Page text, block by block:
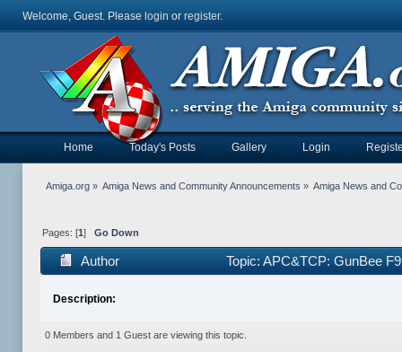
Welcome, Guest. Please login or register.
Home Today's Posts Gallery Login
Amiga.org» Amiga News and Community Announcements » Amiga News and
Pages: [1 ] Go Down
Author Topic: APC&TCP: GunBee
Description:
0 Members and 1 Guest are viewing this topic.